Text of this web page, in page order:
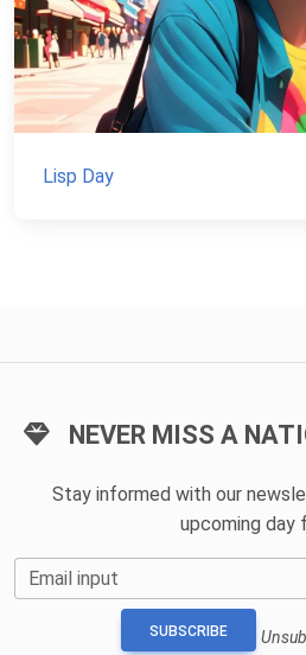
Lisp Day
NEVER MISS A
Stay informed with our
upcoming day
Email input
SUBSCRIBE